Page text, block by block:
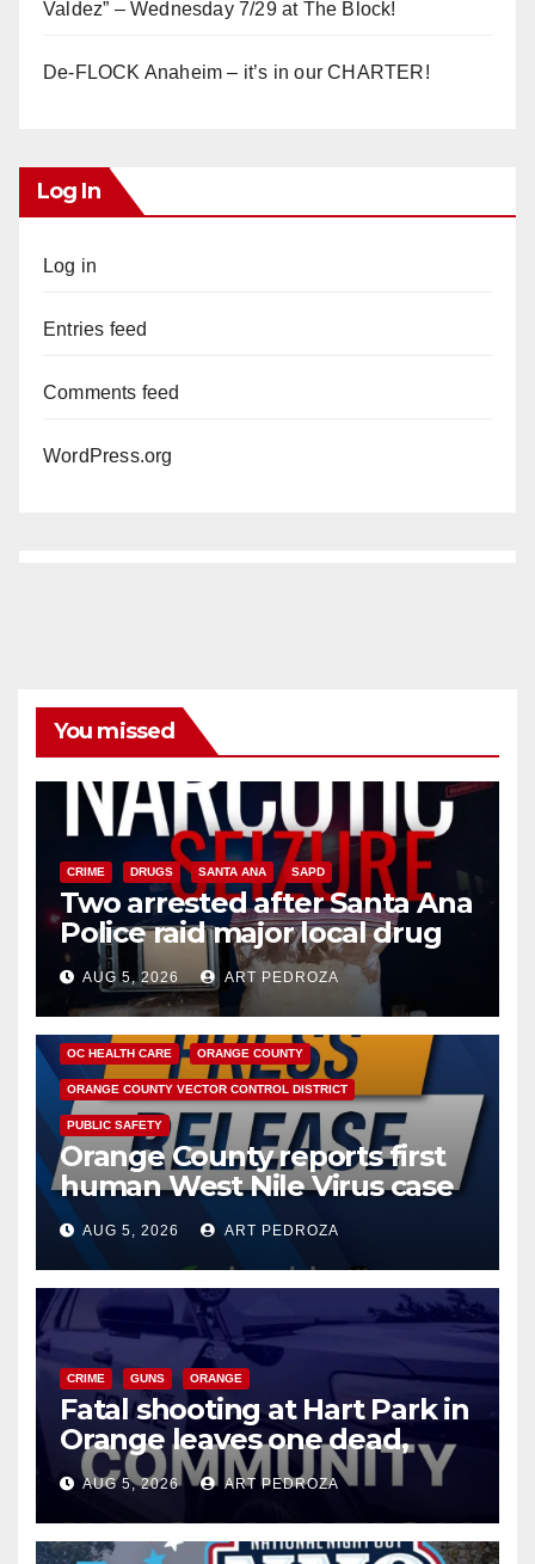
Valdez” – Wednesday 7/29 at The Block!
De-FLOCK Anaheim – it’s in our CHARTER!
Log In
Log in
Entries feed
Comments feed
WordPress.org
You missed
CRIME DRUGS SANTA ANA SAPD
Two arrested after Santa Ana
Police raid major local drug
hub
AUG 5, 2026 ART PEDROZA
DISEASE HEALTH AND MEDICAL INSECTS
OC HEALTH CARE ORANGE COUNTY
ORANGE COUNTY VECTOR CONTROL DISTRICT
PUBLIC SAFETY
Orange County reports first
human West Nile Virus case
of 2026: what you need to
know
AUG 5, 2026 ART PEDROZA
CRIME GUNS ORANGE
Fatal shooting at Hart Park in
Orange leaves one dead,
suspect arrested
AUG 5, 2026 ART PEDROZA